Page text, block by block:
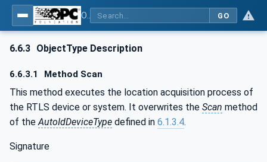
GO
6.6.3 ObjectType Description
6.6.3.1 Method Scan
This method executes the location acquisition process of
the RTLS device or system. It overwrites the Scan method
of theAutoIdDeviceType defined in 6.1.3.4.
Signature